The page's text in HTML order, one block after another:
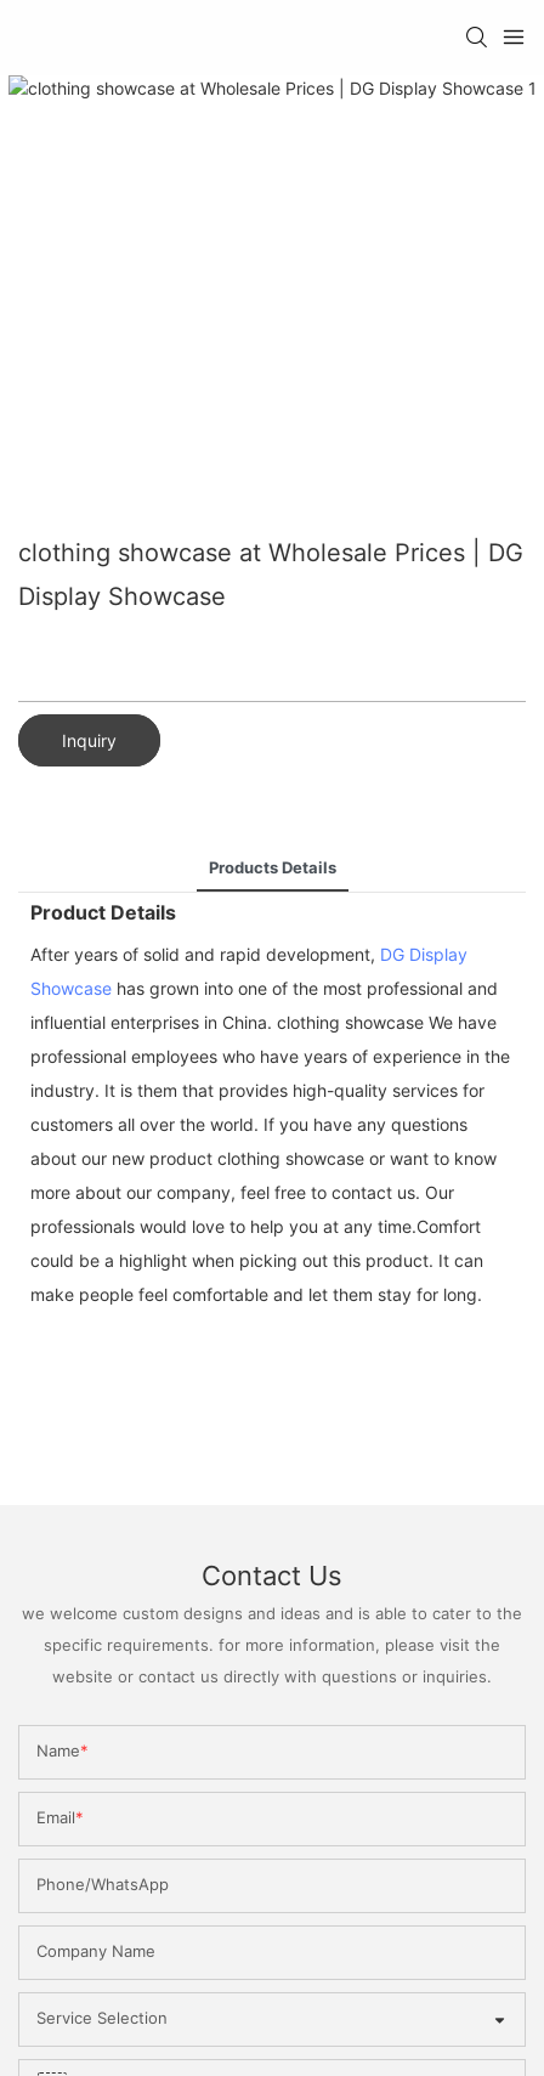
clothing showcase at Wholesale Prices | DG
Display Showcase
Inquiry
Products Details
Product Details
After years of solid and rapid development, DG Display
Showcase has grown into one of the most professional and
influential enterprises in China. clothing showcase We have
professional employees who have years of experience in the
industry. It is them that provides high-quality services for
customers all over the world. If you have any questions
about our new product clothing showcase or want to know
more about our company, feel free to contact us. Our
professionals would love to help you at any time.Comfort
could be a highlight when picking out this product. It can
make people feel comfortable and let them stay for long.
Contact Us
we welcome custom designs and ideas and is able to cater to the
specific requirements. for more information, please visit the
website or contact us directly with questions or inquiries.
Name
Email
Phone/WhatsApp
Company Name
Service Selection